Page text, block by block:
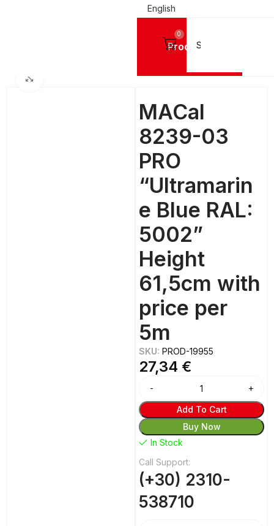
English
Products
0
MACal
8239-03
PRO
“Ultramarin
e Blue RAL:
5002”
Height
61,5cm with
price per
5m
SKU:PROD-19955
27,34 €
Add To Cart
Buy Now
In Stock
Call Support:
(+30) 2310-
538710